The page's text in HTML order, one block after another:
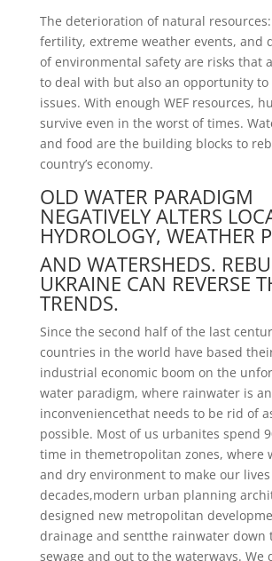
The deterioration of natural
fertility, extreme weather events, and
of environmental safety are risks that
to deal with but also an opportunity to
issues. With enough WEF resources,
survive even in the worst of times.
and food are the building blocks to
country’s economy.
OLD WATER PARADIGM
NEGATIVELY ALTERS
HYDROLOGY, WEATHER
AND WATERSHEDS.
UKRAINE CAN REVERSE
TRENDS.
Since the second half of the last
countries in the world have based
industrial economic boom on the
water paradigm, where rainwater is an
inconveniencethat needs to be rid of
possible. Most of us urbanites spend
time in themetropolitan zones, where
and dry environment to make our lives
decades,modern urban planning
designed new metropolitan
drainage and sentthe rainwater down
sewage and out to the waterways. We